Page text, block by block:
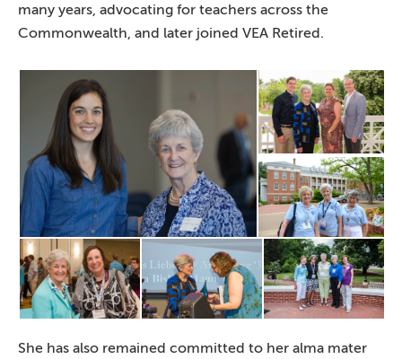
many years, advocating for teachers across the
Commonwealth, and later joined VEA Retired.
She has also remained committed to her alma mater